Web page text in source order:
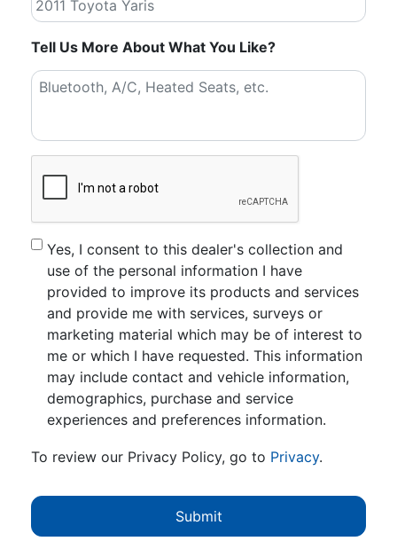
Tell Us More About What You Like?
Consent
Yes, I consent to this dealer's collection and
use of the personal information I have
provided to improve its products and services
and provide me with services, surveys or
marketing material which may be of interest to
me or which I have requested. This information
may include contact and vehicle information,
demographics, purchase and service
experiences and preferences information.
To review our Privacy Policy, go to Privacy.